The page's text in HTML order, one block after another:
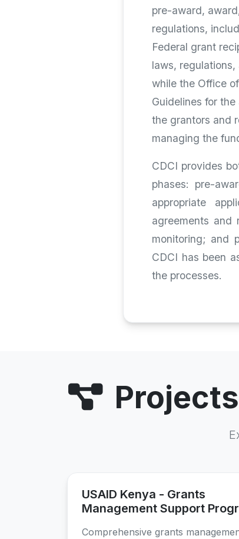
pre-award,
regulations,
Federal grant
laws,
while the Office
Guidelines for
the grantors and
managing the
CDCI provides
phases: pre-
appropriate
agreements and
monitoring; and
CDCI has been
the processes.
USAID Kenya - Grants
Management Support
Comprehensive grants